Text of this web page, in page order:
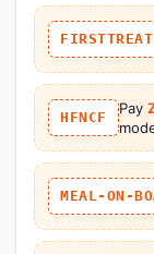
FIRSTTREAT
HFNCF
Pay
MEAL-ON-